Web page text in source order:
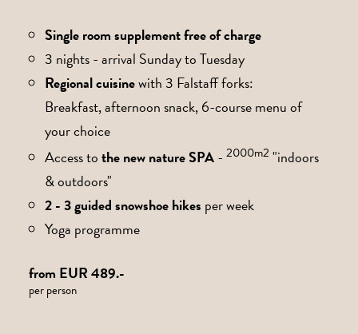
Single room supplement free of charge
3 nights - arrival Sunday to Tuesday
Regional cuisinewith 3 Falstaff forks:
Breakfast, afternoon snack, 6-course menu of
your choice
Access tothe new nature SPA-2000m2 "indoors
& outdoors"
2 - 3 guided snowshoe hikes per week
Yoga programme
from EUR 489.-
per person